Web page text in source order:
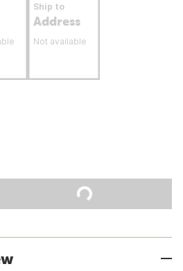
Ship to
Address
Not available